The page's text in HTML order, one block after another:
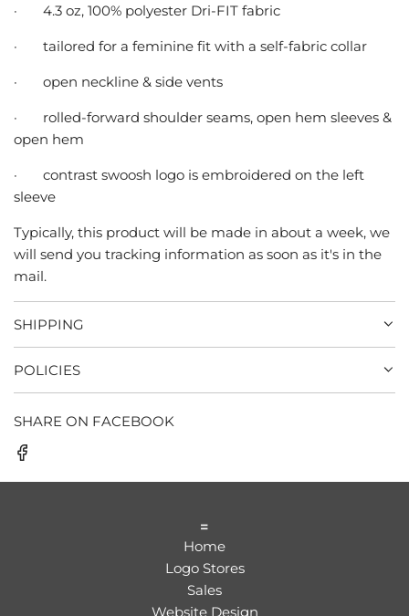
· 4.3 oz, 100% polyester Dri-FIT fabric
· tailored for a feminine fit with a self-fabric collar
· open neckline & side vents
·
rolled-forward shoulder seams, open hem sleeves &
open hem
·
contrast swoosh logo is embroidered on the left
sleeve
Typically, this product will be made in about a week, we
will send you tracking information as soon as it's in the
mail.
SHIPPING
POLICIES
SHARE ON FACEBOOK
=
Home
Logo Stores
Sales
Website Design